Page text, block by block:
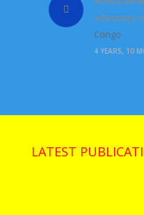
advocacy
Congo
4 YEARS, 10
LATEST